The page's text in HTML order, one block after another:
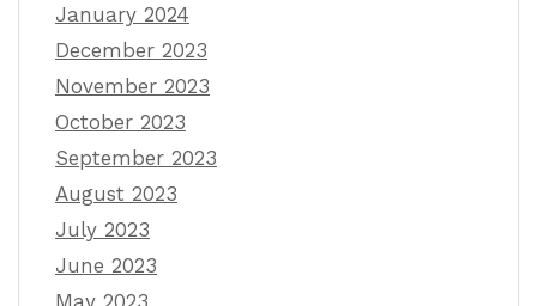
January 2024
December 2023
November 2023
October 2023
September 2023
August 2023
July 2023
June 2023